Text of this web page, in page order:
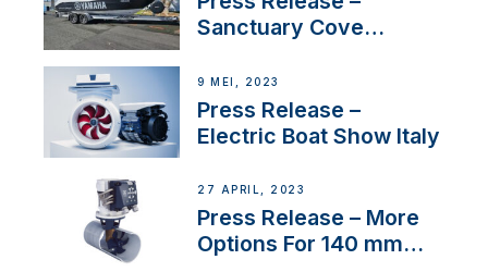
Sanctuary Cove
9 MEI, 2023
Press Release –
Electric Boat Show Italy
27 APRIL, 2023
Press Release – More
Options For 140 mm